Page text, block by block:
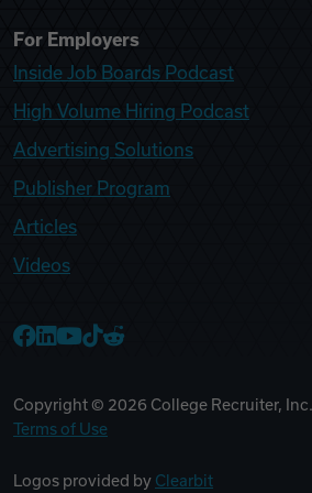
For Employers
Inside Job Boards Podcast
High Volume Hiring Podcast
Advertising Solutions
Publisher Program
Articles
Videos
Copyright © 2026 College Recruiter, Inc. |
Terms of Use
Logos provided by Clearbit